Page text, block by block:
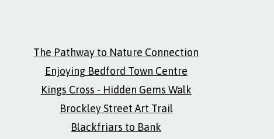
The Pathway to Nature Connection
Enjoying Bedford Town Centre
Kings Cross - Hidden Gems Walk
Brockley Street Art Trail
Blackfriars to Bank